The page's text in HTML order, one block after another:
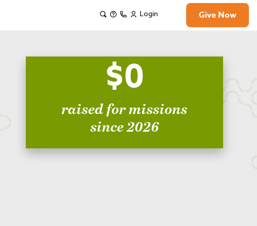
Login Give Now
$0
raised for missions
since 2026